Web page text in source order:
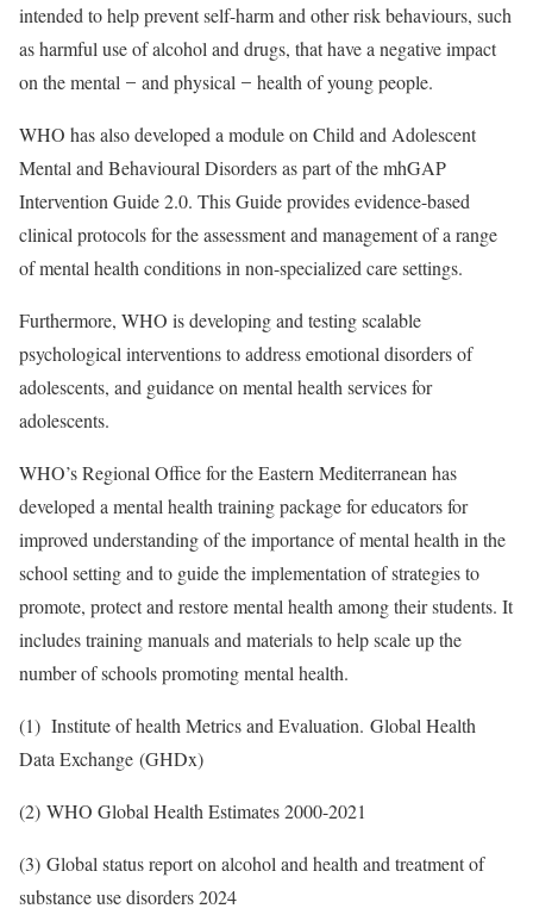
intended to help prevent self-harm and other risk behaviours, such
as harmful use of alcohol and drugs, that have a negative impact
on the mental ̶ and physical ̶ health of young people.
WHO has also developed a module on Child and Adolescent
Mental and Behavioural Disorders as part of the mhGAP
Intervention Guide 2.0. This Guide provides evidence-based
clinical protocols for the assessment and management of a range
of mental health conditions in non-specialized care settings.
Furthermore, WHO is developing and testing scalable
psychological interventions to address emotional disorders of
adolescents, and guidance on mental health services for
adolescents.
WHO’s Regional Office for the Eastern Mediterranean has
developed a mental health training package for educators for
improved understanding of the importance of mental health in the
school setting and to guide the implementation of strategies to
promote, protect and restore mental health among their students. It
includes training manuals and materials to help scale up the
number of schools promoting mental health.
(1) Institute of health Metrics and Evaluation. Global Health
Data Exchange (GHDx)
(2) WHO Global Health Estimates 2000-2021
(3) Global status report on alcohol and health and treatment of
substance use disorders 2024